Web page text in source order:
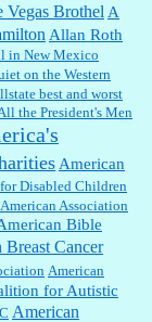
research skills, you
2026!! Who knew Las
New York Daily
Vegas Brothel A
Allan Roth
in New Mexico
on the Western
best and worst
the President's Men
American
Disabled Children
American Association
Bible
Breast Cancer
American
for Autistic
American